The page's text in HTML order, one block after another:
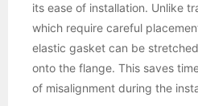
its ease of installation. Unlike
which require careful
elastic gasket can be
onto the flange. This saves
of misalignment during the